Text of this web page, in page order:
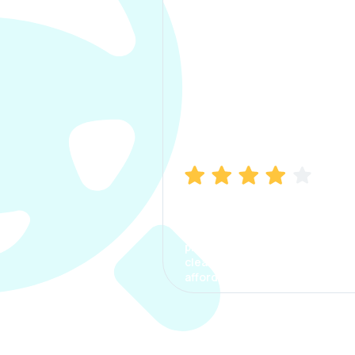
process. The options were
clear, the premium was
affordable.